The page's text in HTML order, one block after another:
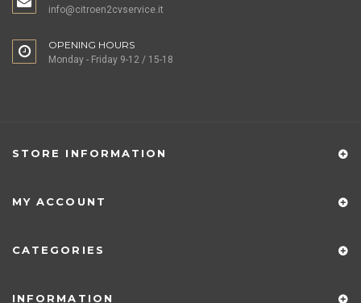
info@citroen2cvservice.it
OPENING HOURS
Monday - Friday 9-12 / 15-18
STORE INFORMATION
MY ACCOUNT
CATEGORIES
INFORMATION